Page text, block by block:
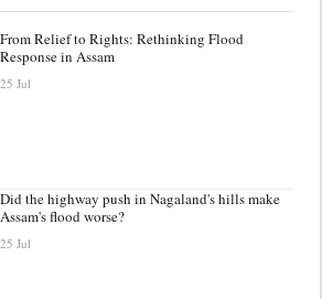
From Relief to Rights: Rethinking Flood
Response in Assam
25 Jul
Did the highway push in Nagaland's hills make
Assam's flood worse?
25 Jul